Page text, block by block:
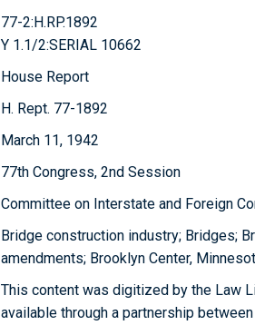
77-2:H.RP.1892
Y 1.1/2:SERIAL 10662
House Report
H. Rept. 77-1892
March 11, 1942
77th Congress, 2nd Session
Committee on Interstate and Foreign
Bridge construction industry; Bridges;
amendments; Brooklyn Center,
This content was digitized by the Law
available through a partnership